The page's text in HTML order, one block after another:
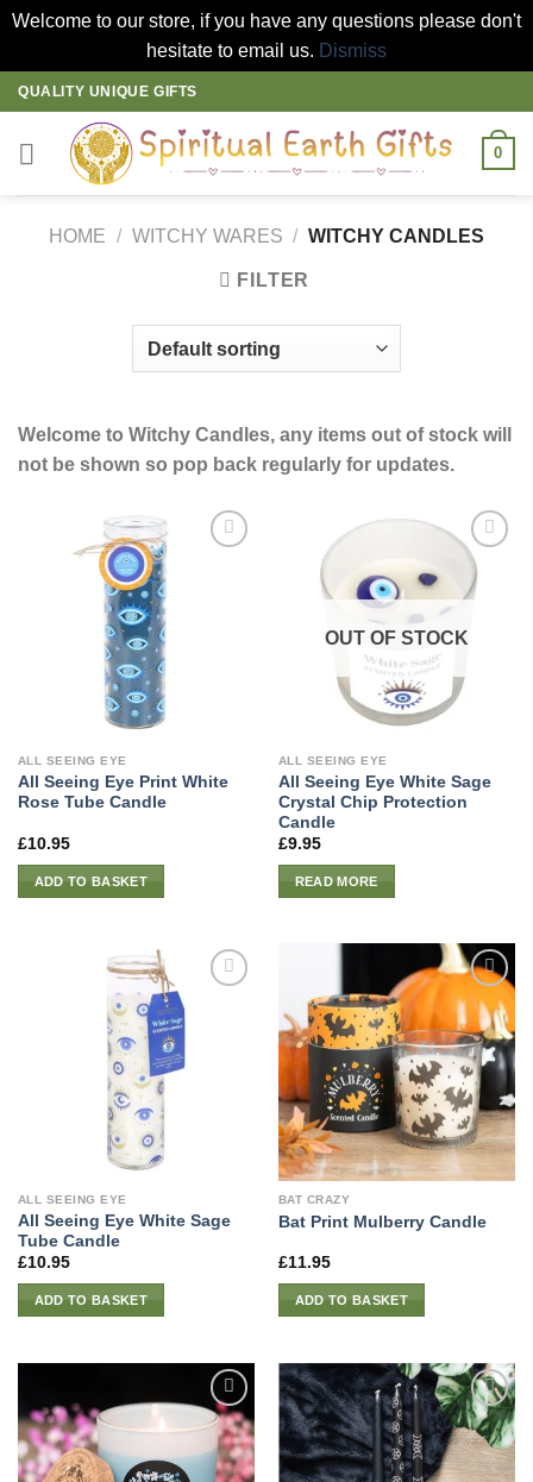
Welcome to our store, if you have any questions please don't
hesitate to email us. Dismiss
Skip
to
content
QUALITY UNIQUE GIFTS
0
HOME / WITCHY WARES / WITCHY CANDLES
FILTER
Welcome to Witchy Candles, any items out of stock will
not be shown so pop back regularly for updates.
ALL SEEING EYE
All Seeing Eye Print White
Rose Tube Candle
£10.95
ADD TO BASKET
OUT OF STOCK
ALL SEEING EYE
All Seeing Eye White Sage
Crystal Chip Protection
Candle
£9.95
READ MORE
ALL SEEING EYE
All Seeing Eye White Sage
Tube Candle
£10.95
ADD TO BASKET
BAT CRAZY
Bat Print Mulberry Candle
£11.95
ADD TO BASKET